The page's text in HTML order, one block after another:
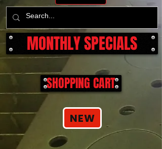
MONTHLY SPECIALS
SHOPPING CART
NEW